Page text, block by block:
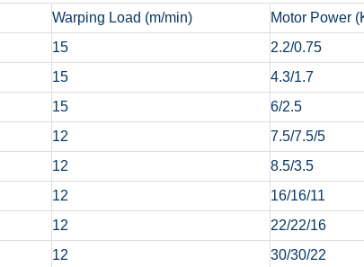
Warping Load (m/min)
Motor Power
15
2.2/0.75
15
4.3/1.7
15
6/2.5
12
7.5/7.5/5
12
8.5/3.5
12
16/16/11
12
22/22/16
12
30/30/22